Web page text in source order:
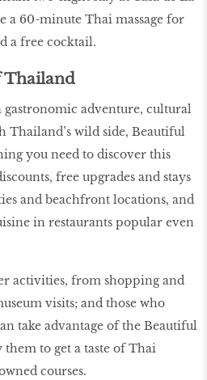
a 60-minute Thai massage for
a free cocktail.
Thailand
gastronomic adventure, cultural
Thailand’s wild side, Beautiful
you need to discover this
free upgrades and stays
and beachfront locations, and
in restaurants popular even
activities, from shopping and
visits; and those who
take advantage of the Beautiful
to get a taste of Thai
courses.